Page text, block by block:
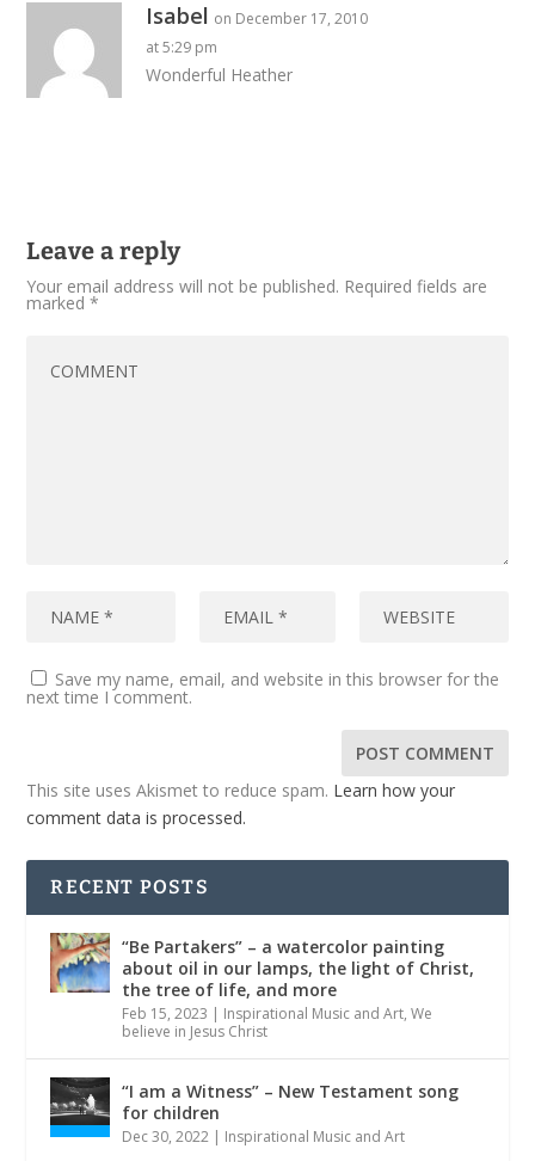
Isabel on December 17, 2010
at 5:29 pm
Wonderful Heather
Leave a reply
Your email address will not be published. Required fields are
marked*
Save my name, email, and website in this browser for the
next time I comment.
This site uses Akismet to reduce spam. Learn how your
comment data is processed.
RECENT POSTS
“Be Partakers” – a watercolor painting
about oil in our lamps, the light of Christ,
the tree of life, and more
Feb 15, 2023 | Inspirational Music and Art,We
believe in Jesus Christ
“I am a Witness” – New Testament song
for children
Dec 30, 2022 | Inspirational Music and Art